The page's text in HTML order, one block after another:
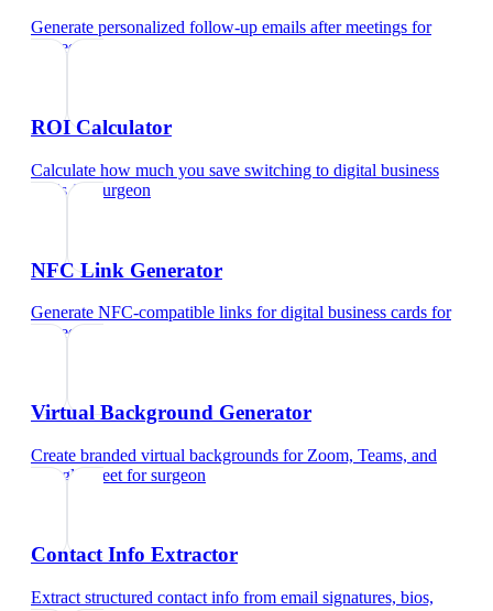
Generate personalized follow-up emails after meetings for
surgeon
ROI Calculator
Calculate how much you save switching to digital business
cardsfor surgeon
NFC Link Generator
Generate NFC-compatible links for digital business cards for
surgeon
Virtual Background Generator
Create branded virtual backgrounds for Zoom, Teams, and
Google Meet forsurgeon
Contact Info Extractor
Extract structured contact info from email signatures, bios,